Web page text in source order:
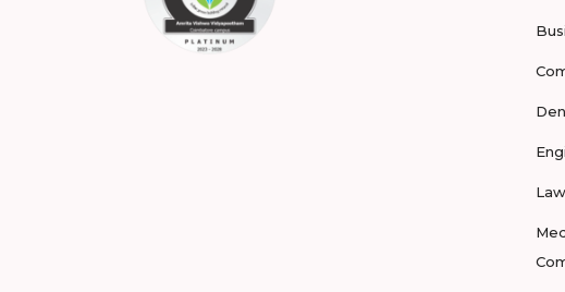
Law